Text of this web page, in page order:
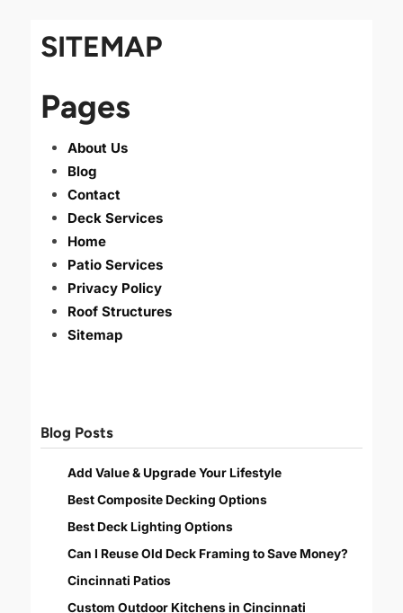
SITEMAP
Pages
About Us
Blog
Contact
Deck Services
Home
Patio Services
Privacy Policy
Roof Structures
Sitemap
Blog Posts
Add Value & Upgrade Your Lifestyle
Best Composite Decking Options
Best Deck Lighting Options
Can I Reuse Old Deck Framing to Save Money?
Cincinnati Patios
Custom Outdoor Kitchens in Cincinnati